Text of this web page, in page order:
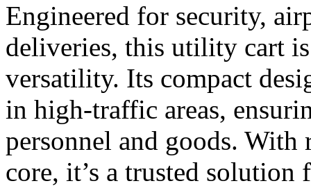
Engineered for security,
deliveries, this utility cart
versatility. Its compact
in high-traffic areas,
personnel and goods.
core, it’s a trusted solution